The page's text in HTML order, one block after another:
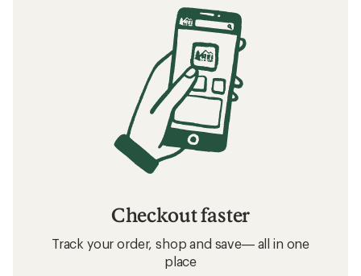
Checkout faster
Track your order, shop and save— all in one
place